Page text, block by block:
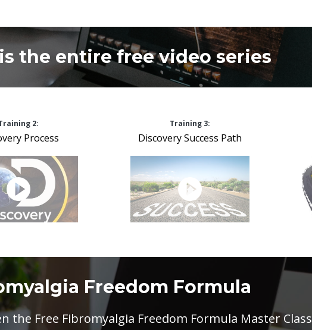
the entire free video series
2:
Process
Training 3:
Discovery Success Path
Freedom Formula
the Free Fibromyalgia Freedom Formula Master Class